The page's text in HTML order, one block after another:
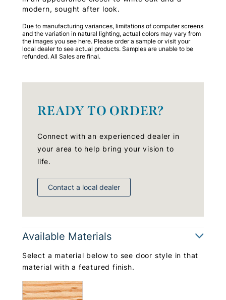
modern, sought after look.
Due to manufacturing variances, limitations of computer screens
and the variation in natural lighting, actual colors may vary from
the images you see here. Please order a sample or visit your
local dealer to see actual products. Samples are unable to be
refunded. All Sales are final.
READY TO ORDER?
Connect with an experienced dealer in
your area to help bring your vision to
life.
Contact a local dealer
Available Materials
Select a material below to see door style in that
material with a featured finish.